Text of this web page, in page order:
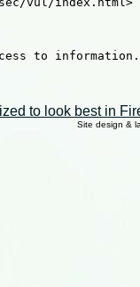
to
to look best in
Site design &